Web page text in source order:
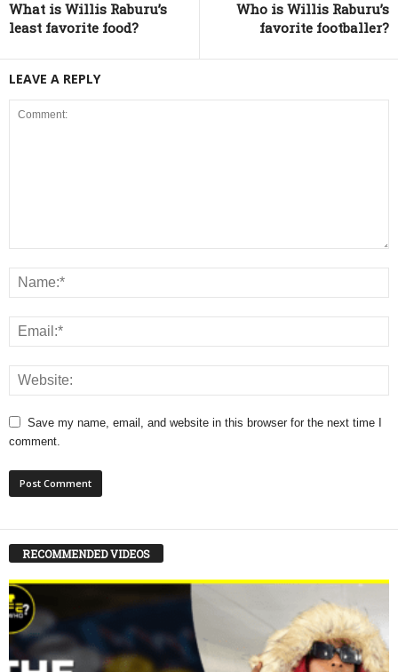
What is Willis Raburu’s
least favorite food?
Who is Willis Raburu’s
favorite footballer?
LEAVE A REPLY
Save my name, email, and website in this browser for the next time I
comment.
RECOMMENDED VIDEOS